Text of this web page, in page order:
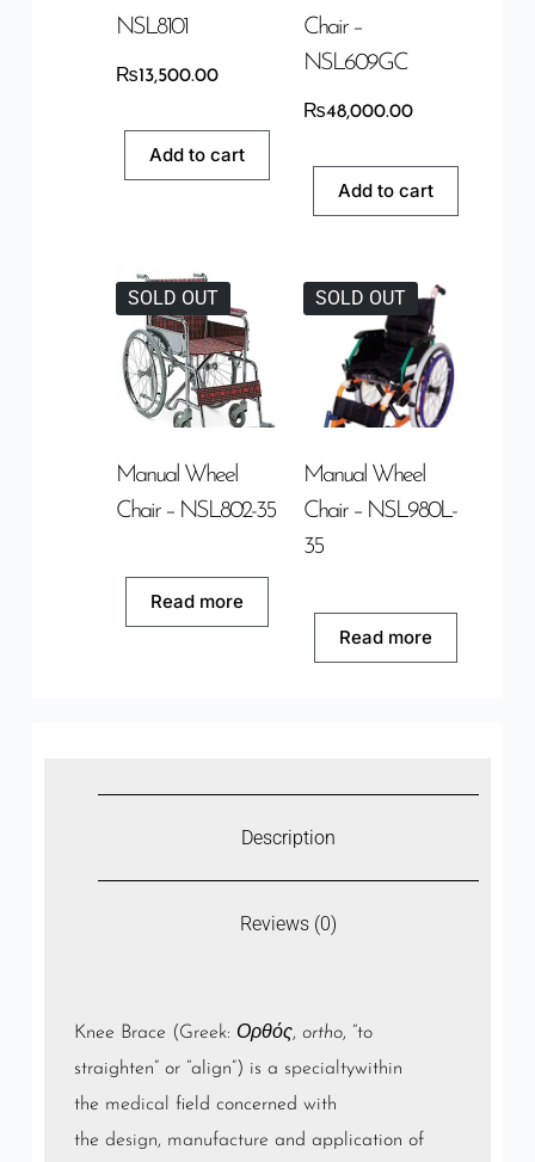
NSL8101
₨13,500.00
Add to cart
Chair –
NSL609GC
₨48,000.00
Add to cart
SOLD OUT
Manual Wheel
Chair – NSL802-35
Read more
SOLD OUT
Manual Wheel
Chair – NSL980L-
35
Read more
Description
Reviews (0)
Knee Brace (Greek: Ορθός, ortho, “to
straighten” or “align”) is a specialtywithin
the medical
field concerned with
the design, manufacture and application of